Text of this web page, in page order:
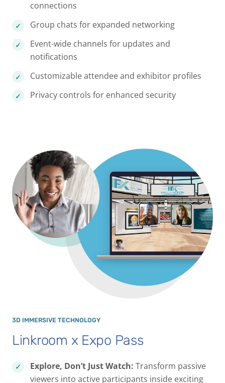
connections
Group chats for expanded networking
Event-wide channels for updates and
notifications
Customizable attendee and exhibitor profiles
Privacy controls for enhanced security
3D IMMERSIVE TECHNOLOGY
Linkroom x Expo Pass
Explore, Don’t Just Watch: Transform passive
viewers into active participants inside exciting